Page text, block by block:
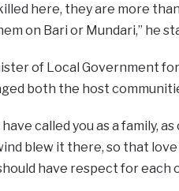
here, they are more
on Bari or Mundari,” he
of Local Government
both the host
have called you as a family,
blew it there, so that
have respect for each